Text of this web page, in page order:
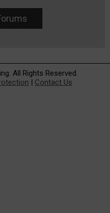
All Rights Reserved.
| Contact Us